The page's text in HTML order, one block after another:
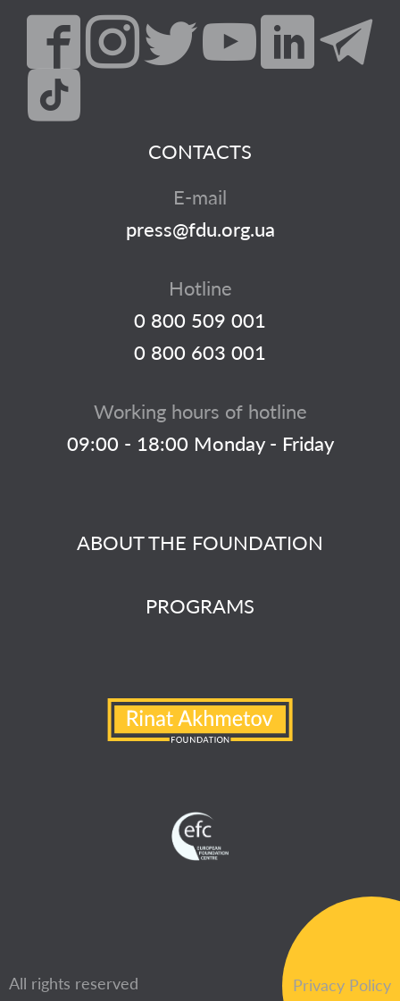
ABOUT THE FOUNDATION
PROGRAMS
CONTACTS
E-mail
press@fdu.org.ua
Hotline
0 800 509 001
0 800 603 001
Working hours of hotline
09:00 - 18:00 Monday - Friday
All rights reserved Privacy Policy